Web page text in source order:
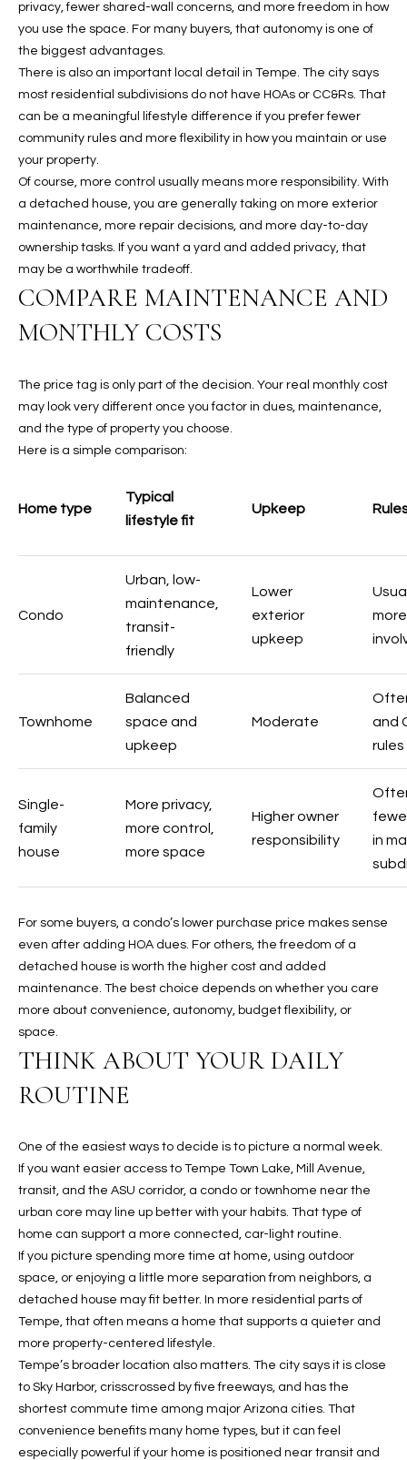
E
A
R
C
P
O
T
L
privacy, fewer shared-wall concerns, and more freedom in how
you use the space. For many buyers, that autonomy is one of
the biggest advantages.
There is also an important local detail in Tempe. The city says
most residential subdivisions do not have HOAs or CC&Rs. That
can be a meaningful lifestyle difference if you prefer fewer
community rules and more flexibility in how you maintain or use
your property.
Of course, more control usually means more responsibility. With
a detached house, you are generally taking on more exterior
maintenance, more repair decisions, and more day-to-day
ownership tasks. If you want a yard and added privacy, that
may be a worthwhile tradeoff.
COMPARE MAINTENANCE AND
MONTHLY COSTS
The price tag is only part of the decision. Your real monthly cost
may look very different once you factor in dues, maintenance,
and the type of property you choose.
Here is a simple comparison:
Home type
Typical
lifestyle fit
Upkeep
Condo
Urban, low-
maintenance,
transit-
friendly
Lower
exterior
upkeep
Townhome
Balanced
space and
upkeep
Moderate
and
rules
Single-
family
house
More privacy,
more control,
more space
Higher owner
responsibility
in
For some buyers, a condo’s lower purchase price makes sense
even after adding HOA dues. For others, the freedom of a
detached house is worth the higher cost and added
maintenance. The best choice depends on whether you care
more about convenience, autonomy, budget flexibility, or
space.
THINK ABOUT YOUR DAILY
ROUTINE
One of the easiest ways to decide is to picture a normal week.
If you want easier access to Tempe Town Lake, Mill Avenue,
transit, and the ASU corridor, a condo or townhome near the
urban core may line up better with your habits. That type of
home can support a more connected, car-light routine.
If you picture spending more time at home, using outdoor
space, or enjoying a little more separation from neighbors, a
detached house may fit better. In more residential parts of
Tempe, that often means a home that supports a quieter and
more property-centered lifestyle.
Tempe’s broader location also matters. The city says it is close
to Sky Harbor, crisscrossed by five freeways, and has the
shortest commute time among major Arizona cities. That
convenience benefits many home types, but it can feel
especially powerful if your home is positioned near transit and
K
A
L
L
Y
0
)
6
4
-
8
a
c
t
]
A
D
R
E
2
a
W